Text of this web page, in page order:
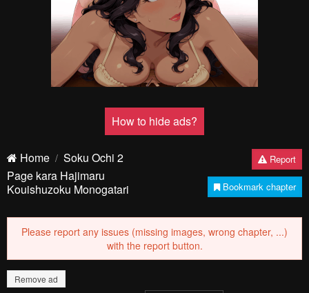
How to hide ads?
Home
Soku Ochi 2
Page kara Hajimaru
Kouishuzoku Monogatari
Report
Bookmark chapter
Please report any issues (missing images, wrong chapter, ...)
with the report button.
Remove ad